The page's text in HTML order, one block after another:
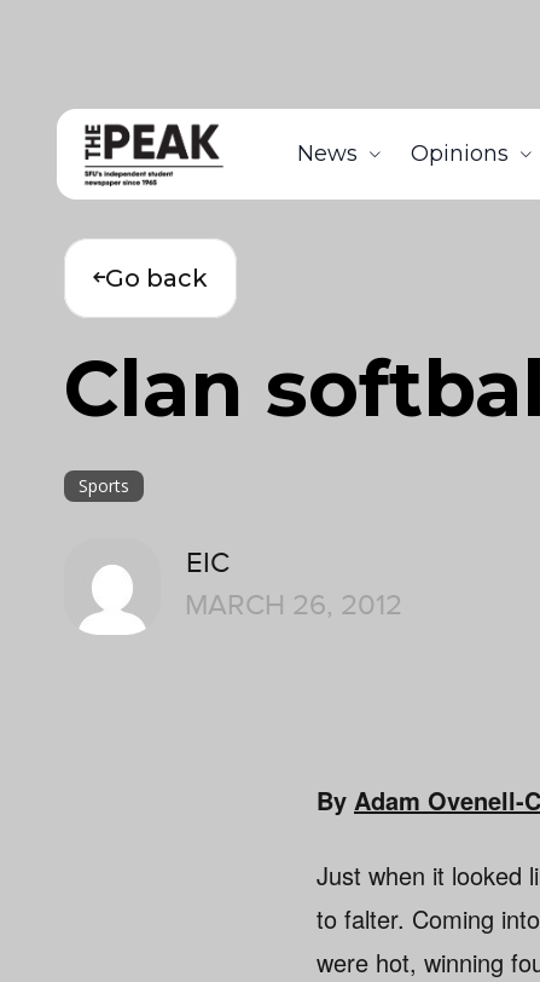
News Opinions
Go back
Clan
Sports
EIC
MARCH 26, 2012
By Adam Ovenell-
Just when it looked
to falter. Coming
were hot, winning